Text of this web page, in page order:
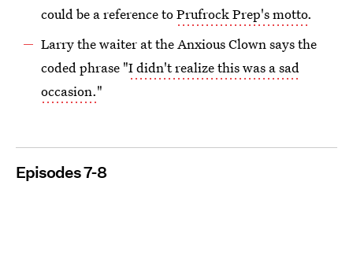
could be a reference toPrufrock Prep's motto.
Larry the waiter at the Anxious Clown says the
coded phrase "I didn't realize this was a sad
occasion."
Episodes 7-8